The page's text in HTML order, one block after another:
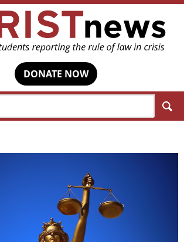
DONATE NOW